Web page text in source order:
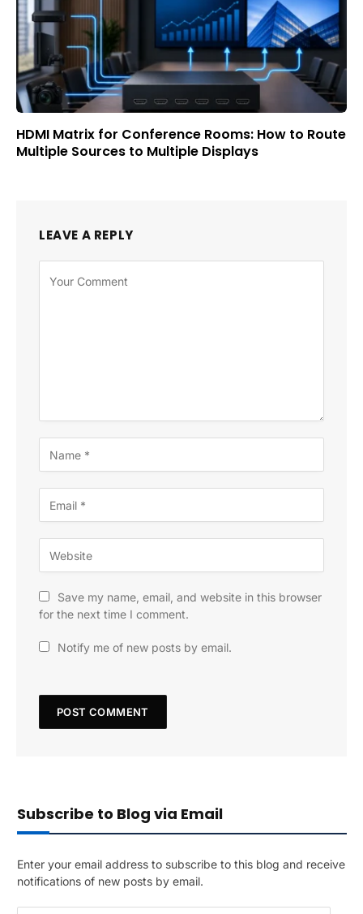
HDMI Matrix for Conference Rooms: How to Route
Multiple Sources to Multiple Displays
LEAVE A REPLY
Save my name, email, and website in this browser
for the next time I comment.
Notify me of new posts by email.
Subscribe to Blog via Email
Enter your email address to subscribe to this blog and receive
notifications of new posts by email.